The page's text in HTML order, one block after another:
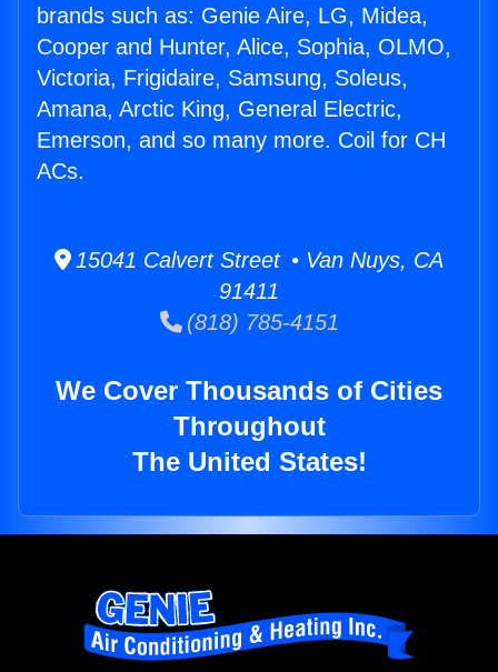
brands such as: Genie Aire, LG, Midea,
Cooper and Hunter, Alice, Sophia, OLMO,
Victoria, Frigidaire, Samsung, Soleus,
Amana, Arctic King, General Electric,
Emerson, and so many more. Coil for CH
ACs.
15041 Calvert Street • Van Nuys, CA
91411
(818) 785-4151
We Cover Thousands of Cities
Throughout
The United States!